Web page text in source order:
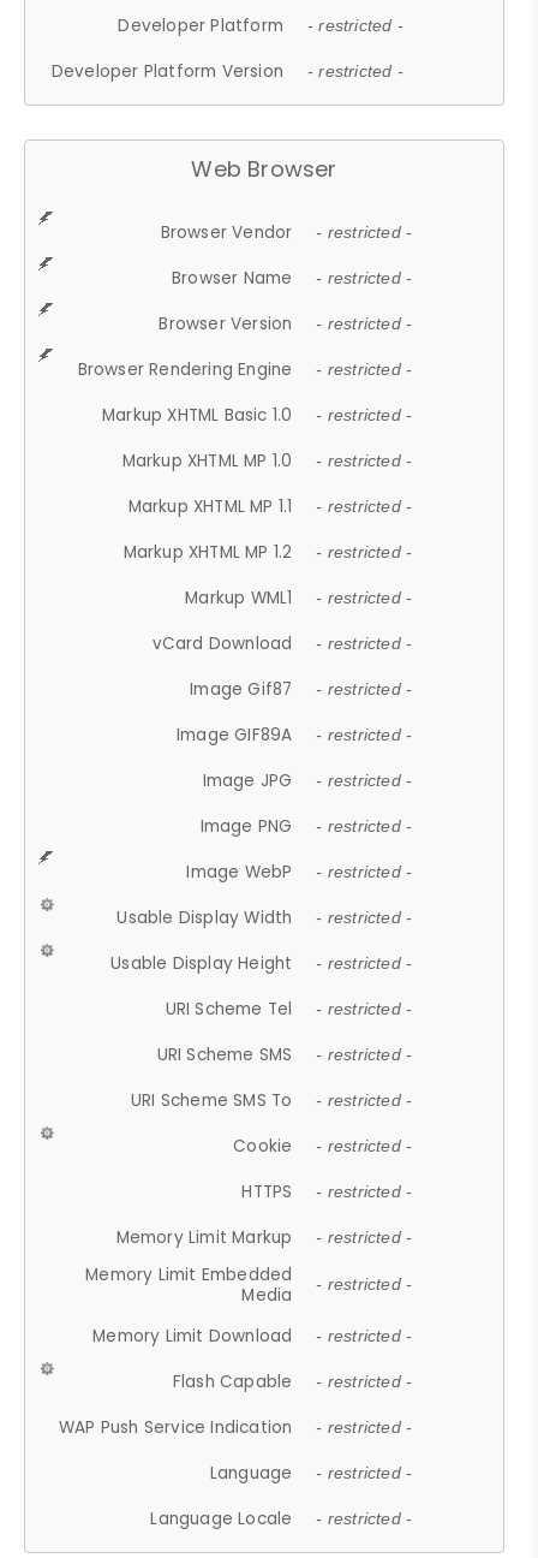
Developer Platform - restricted -
Developer Platform Version - restricted -
Web Browser
Browser Vendor - restricted -
Browser Name - restricted -
Browser Version - restricted -
Browser Rendering Engine - restricted -
Markup XHTML Basic 1.0 - restricted -
Markup XHTML MP 1.0 - restricted -
Markup XHTML MP 1.1 - restricted -
Markup XHTML MP 1.2 - restricted -
Markup WML1 - restricted -
vCard Download - restricted -
Image Gif87 - restricted -
Image GIF89A - restricted -
Image JPG - restricted -
Image PNG - restricted -
Image WebP - restricted -
Usable Display Width - restricted -
Usable Display Height - restricted -
URI Scheme Tel - restricted -
URI Scheme SMS - restricted -
URI Scheme SMS To - restricted -
Cookie - restricted -
HTTPS - restricted -
Memory Limit Markup - restricted -
Memory Limit Embedded
Media
- restricted -
Memory Limit Download - restricted -
Flash Capable - restricted -
WAP Push Service Indication - restricted -
Language - restricted -
Language Locale - restricted -